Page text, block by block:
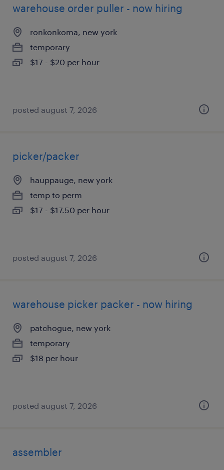
warehouse order puller - now hiring
ronkonkoma, new york
temporary
$17 - $20 per hour
posted august 7, 2026
picker/packer
hauppauge, new york
temp to perm
$17 - $17.50 per hour
posted august 7, 2026
warehouse picker packer - now hiring
patchogue, new york
temporary
$18 per hour
posted august 7, 2026
assembler